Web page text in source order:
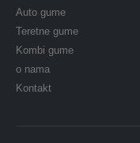
Auto gume
Teretne gume
Kombi gume
o nama
Kontakt